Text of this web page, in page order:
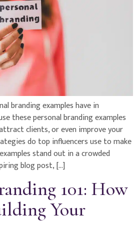
branding examples have in
these personal branding examples
clients, or even improve your
do top influencers use to make
stand out in a crowded
blog post, […]
101: How
Your